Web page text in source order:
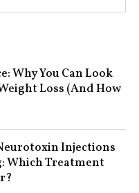
Why You Can Look
Loss (And How
Injections
Which Treatment